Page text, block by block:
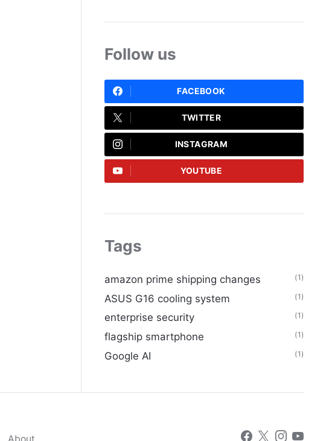
Follow us
FACEBOOK
TWITTER
INSTAGRAM
YOUTUBE
Tags
amazon prime shipping changes (1)
ASUS G16 cooling system (1)
enterprise security (1)
flagship smartphone (1)
Google AI (1)
About